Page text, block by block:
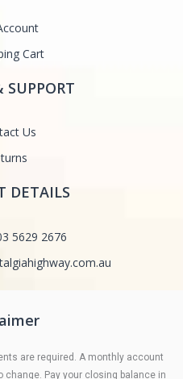
Cart
SUPPORT
Us
DETAILS
5629 2676
are required. A monthly account
Pay your closing balance in